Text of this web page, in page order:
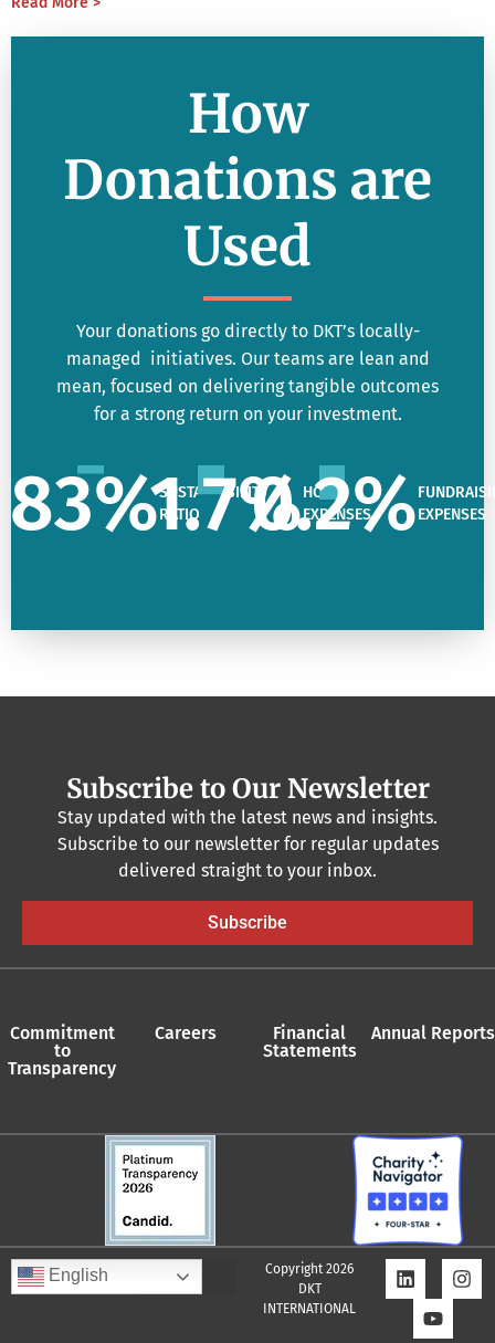
How
Donations are
Used
Your donations go directly to DKT’s locally-
managed initiatives. Our teams are lean and
mean, focused on delivering tangible outcomes
for a strong return on your investment.
SUSTAINABILITY
RATIO
83%
HQ
EXPENSES
1.7%
EXPENSES
0.2%
Subscribe to Our Newsletter
Stay updated with the latest news and insights.
Subscribe to our newsletter for regular updates
delivered straight to your inbox.
Subscribe
Commitment
to
Transparency
Careers
Financial
Statements
Annual Reports
English
Copyright 2026
DKT
INTERNATIONAL